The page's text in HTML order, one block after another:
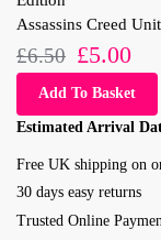
Assassins Creed
£6.50 £5.00
Add To Basket
Estimated Arrival
Free UK shipping on
30 days easy returns
Trusted Online